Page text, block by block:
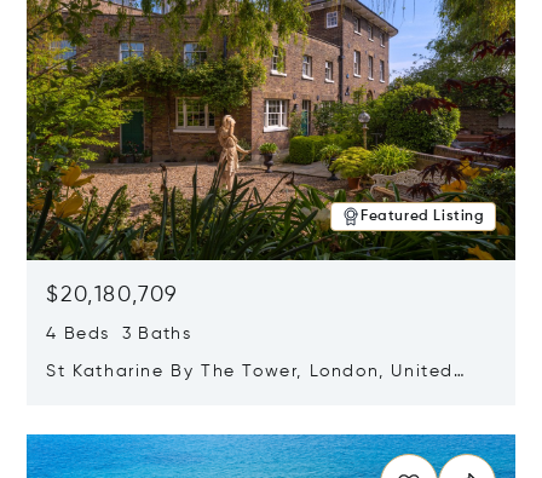
Featured Listing
$20,180,709
4 Beds 3 Baths
St Katharine By The Tower, London, United